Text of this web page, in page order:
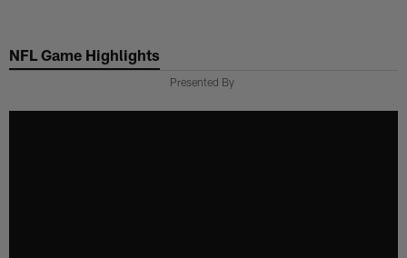
main
NFL Game Highlights
Presented By